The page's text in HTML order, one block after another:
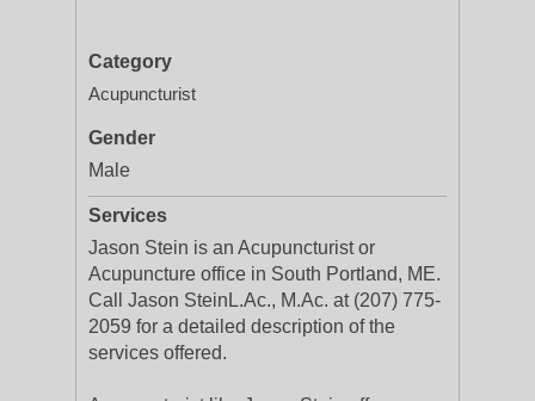
Category
Acupuncturist
Gender
Male
Services
Jason Stein is an Acupuncturist or
Acupuncture office in South Portland, ME.
Call Jason SteinL.Ac., M.Ac. at (207) 775-
2059 for a detailed description of the
services offered.